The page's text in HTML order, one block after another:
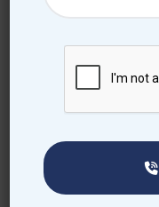
app
Download
Select Home